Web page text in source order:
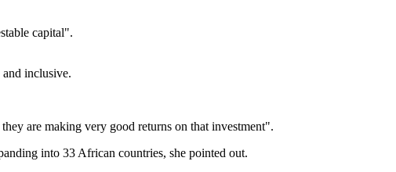
capital".
inclusive.
are making very good returns on that investment".
into 33 African countries, she pointed out.